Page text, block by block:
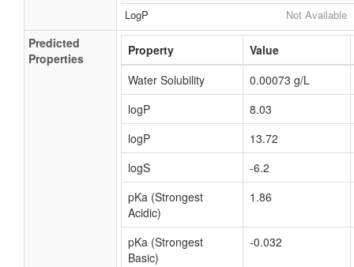
LogP
Not Available
Predicted
Properties
Property
Value
Water Solubility
0.00073 g/L
logP
8.03
logP
13.72
logS
-6.2
pKa (Strongest
Acidic)
1.86
pKa (Strongest
Basic)
-0.032